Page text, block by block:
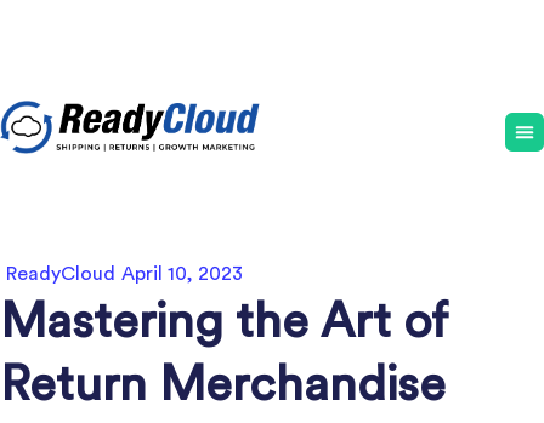
ReadyCloud April 10, 2023
Mastering the Art of
Return Merchandise